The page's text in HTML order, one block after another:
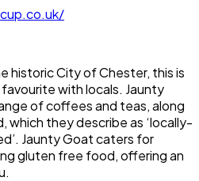
historicCity of Chester, this is
with locals. Jaunty
of coffees and teas, along
which they describe as ‘locally-
Jaunty Goatcaters for
gluten free food, offering an